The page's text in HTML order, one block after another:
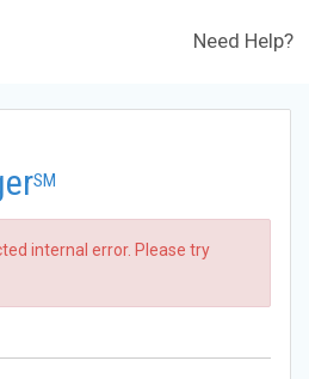
Need Help?
SM
internal error. Please try